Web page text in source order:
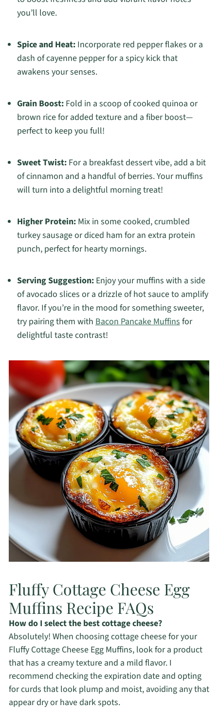
you’ll love.
Spice and Heat:Incorporate red pepper flakes or a
dash of cayenne pepper for a spicy kick that
awakens your senses.
Grain Boost:Fold in a scoop of cooked quinoa or
brown rice for added texture and a fiber boost—
perfect to keep you full!
Sweet Twist:For a breakfast dessert vibe, add a bit
of cinnamon and a handful of berries. Your muffins
will turn into a delightful morning treat!
Higher Protein:Mix in some cooked, crumbled
turkey sausage or diced ham for an extra protein
punch, perfect for hearty mornings.
Serving Suggestion:Enjoy your muffins with a side
of avocado slices or a drizzle of hot sauce to amplify
flavor. If you’re in the mood for something sweeter,
try pairing them with Bacon Pancake Muffinsfor
delightful taste contrast!
Fluffy Cottage Cheese Egg
Muffins Recipe FAQs
How do I select the best cottage cheese?
Absolutely! When choosing cottage cheese for your
Fluffy Cottage Cheese Egg Muffins, look for a product
that has a creamy texture and a mild flavor. I
recommend checking the expiration date and opting
for curds that look plump and moist, avoiding any that
appear dry or have dark spots.